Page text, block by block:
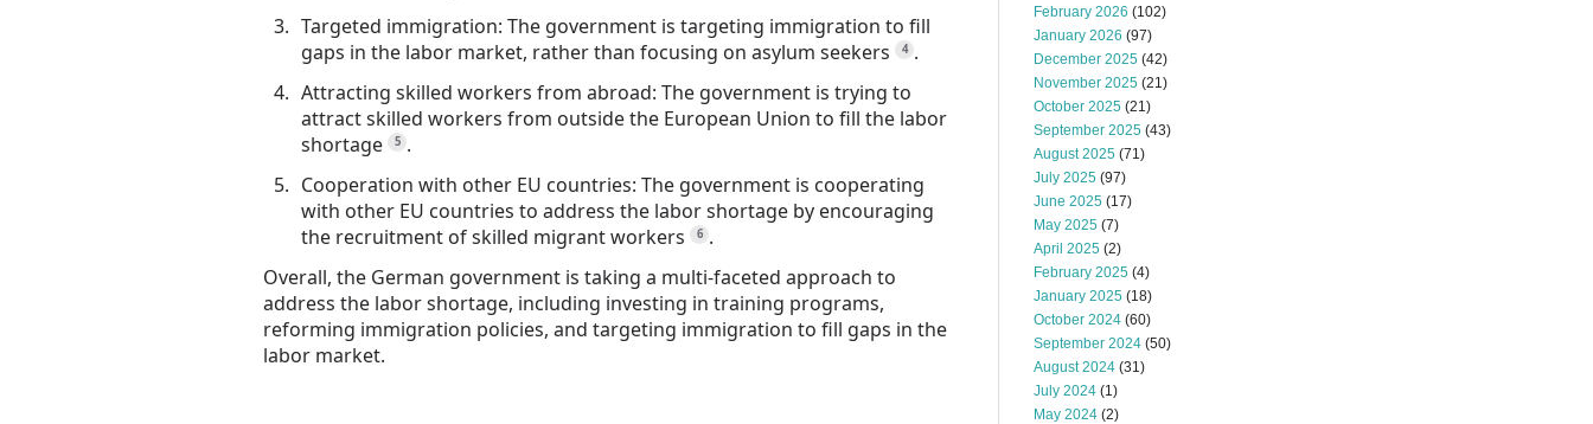
Targeted immigration: The government is targeting immigration to fill
gaps in the labor market, rather than focusing on asylum seekers
4 .
Attracting skilled workers from abroad: The government is trying to
attract skilled workers from outside the European Union to fill the labor
shortage
5 .
Cooperation with other EU countries: The government is cooperating
with other EU countries to address the labor shortage by encouraging
the recruitment of skilled migrant workers
6 .
Overall, the German government is taking a multi-faceted approach to
address the labor shortage, including investing in training programs,
reforming immigration policies, and targeting immigration to fill gaps in the
labor market.
February 2026 (102)
January 2026 (97)
December 2025 (42)
November 2025 (21)
October 2025 (21)
September 2025 (43)
August 2025 (71)
July 2025 (97)
June 2025 (17)
May 2025 (7)
April 2025 (2)
February 2025 (4)
January 2025 (18)
October 2024 (60)
September 2024 (50)
August 2024 (31)
July 2024 (1)
May 2024 (2)